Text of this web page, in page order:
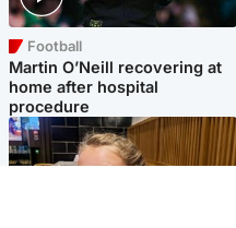
Football
Martin O’Neill recovering at
home after hospital
procedure